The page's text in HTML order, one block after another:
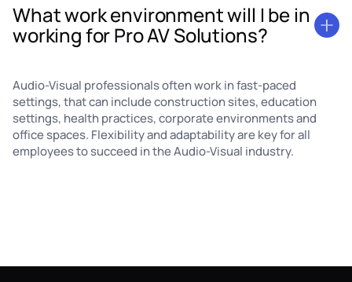
What work environment will I be in
working for Pro AV Solutions?
Audio-Visual professionals often work in fast-paced
settings, that can include construction sites, education
settings, health practices, corporate environments and
office spaces. Flexibility and adaptability are key for all
employees to succeed in the Audio-Visual industry.